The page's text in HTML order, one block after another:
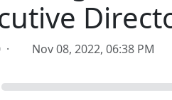
Nov 08, 2022, 06:38 PM